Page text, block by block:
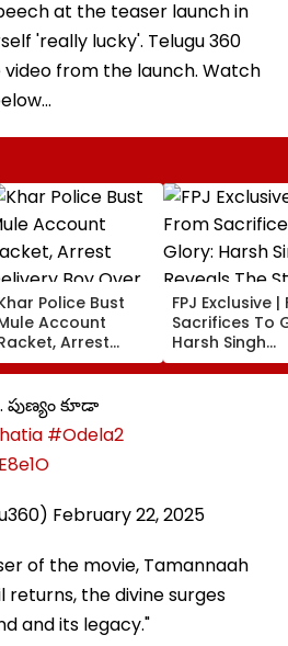
at the teaser launch in
'really lucky'. Telugu 360
from the launch. Watch
Police Bust
Account
Arrest
Boy Over
Cyber Fraud Trail
FPJ Exclusive |
Sacrifices To
Harsh Singh
Reveals The
కూడా
#Odela2
February 22, 2025
of the movie, Tamannaah
returns, the divine surges
and its legacy."